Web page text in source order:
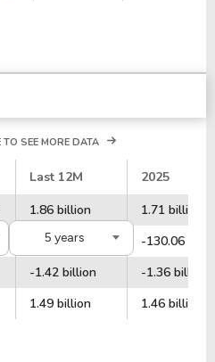
5 years
SEE MORE DATA
Last 12M
2025
1.86 billion
1.71 billion
-194.56 million
-130.06
-1.42 billion
-1.36 billion
1.49 billion 1.46 billion